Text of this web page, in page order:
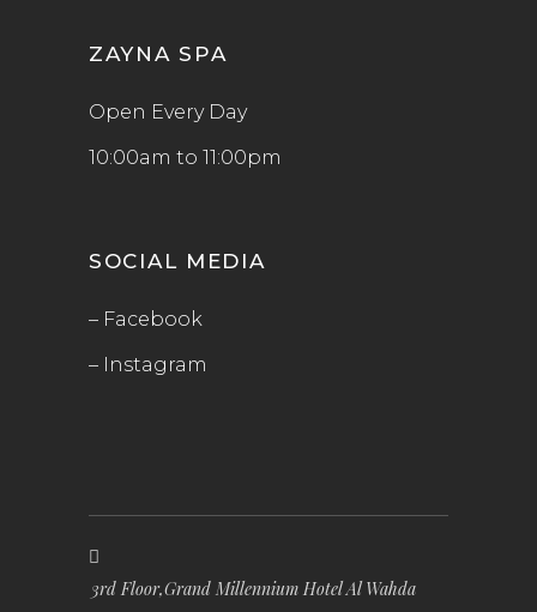
ZAYNA SPA
Open Every Day
10:00am to 11:00pm
SOCIAL MEDIA
– Facebook
– Instagram
3rd Floor,Grand Millennium Hotel Al Wahda